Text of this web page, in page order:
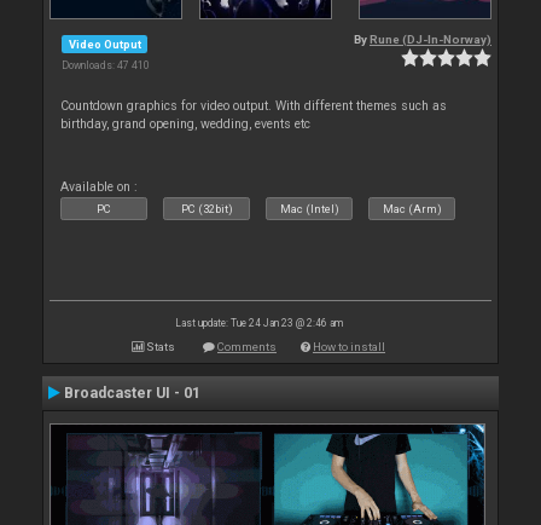
Video Output
Downloads: 47 410
By Rune (DJ-In-Norway)
Countdown graphics for video output. With different themes such as
birthday, grand opening, wedding, events etc
Available on :
PC PC (32bit) Mac (Intel) Mac (Arm)
Last update: Tue 24 Jan 23 @ 2:46 am
Stats Comments How to install
Broadcaster UI - 01